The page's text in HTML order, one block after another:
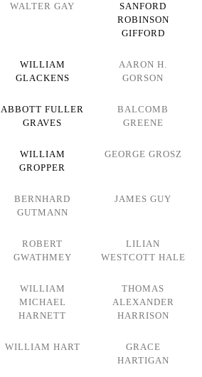
WALTER GAY
SANFORD
ROBINSON
GIFFORD
WILLIAM
GLACKENS
AARON H.
GORSON
ABBOTT FULLER
GRAVES
BALCOMB
GREENE
WILLIAM
GROPPER
GEORGE GROSZ
BERNHARD
GUTMANN
JAMES GUY
ROBERT
GWATHMEY
LILIAN
WESTCOTT HALE
WILLIAM
MICHAEL
HARNETT
THOMAS
ALEXANDER
HARRISON
WILLIAM HART
GRACE
HARTIGAN